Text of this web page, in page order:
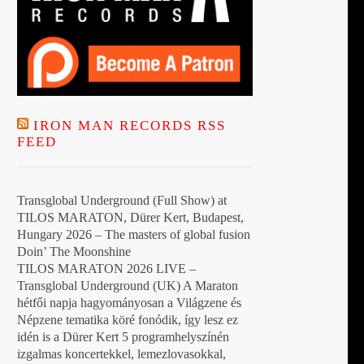
IRON MAN RECORDS RSS
FEED
Transglobal Underground (Full Show) at
TILOS MARATON, Dürer Kert, Budapest,
Hungary 2026 – The masters of global fusion
Doin’ The Moonshine
TILOS MARATON 2026 LIVE –
Transglobal Underground (UK) A Maraton
hétfői napja hagyományosan a Világzene és
Népzene tematika köré fonódik, így lesz ez
idén is a Dürer Kert 5 programhelyszínén
izgalmas koncertekkel, lemezlovasokkal,